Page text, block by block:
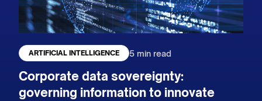
ARTIFICIAL INTELLIGENCE 5 min read
Corporate data sovereignty:
governing information to innovate